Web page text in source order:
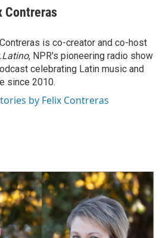
Contreras
is co-creator and co-host
, NPR's pioneering radio show
celebrating Latin music and
since 2010.
by Felix Contreras